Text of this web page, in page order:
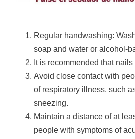
Regular handwashing:
soap and water or alcohol-
It is recommended that
Avoid close contact with
of respiratory illness, such
sneezing.
Maintain a distance of at
people with symptoms of